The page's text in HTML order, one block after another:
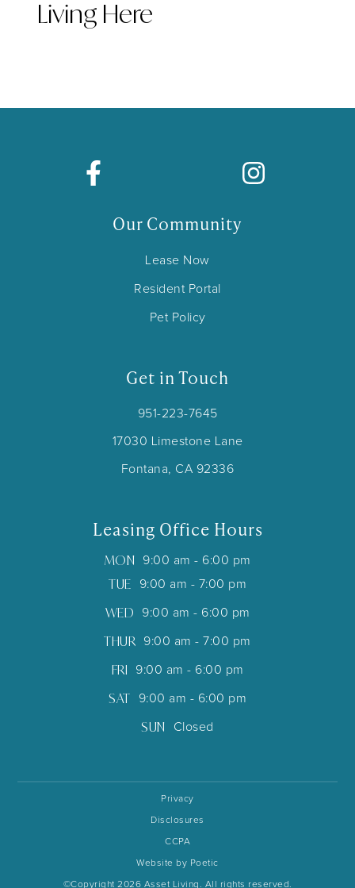
Living Here
Our Community
Lease Now
Resident Portal
Pet Policy
Get in Touch
951-223-7645
17030 Limestone Lane
Fontana, CA 92336
Leasing Office Hours
MON 9:00 am - 6:00 pm
TUE 9:00 am - 7:00 pm
WED 9:00 am - 6:00 pm
THUR 9:00 am - 7:00 pm
FRI 9:00 am - 6:00 pm
SAT 9:00 am - 6:00 pm
SUN Closed
Privacy
Disclosures
CCPA
Website by Poetic
©Copyright 2026 Asset Living. All rights reserved.